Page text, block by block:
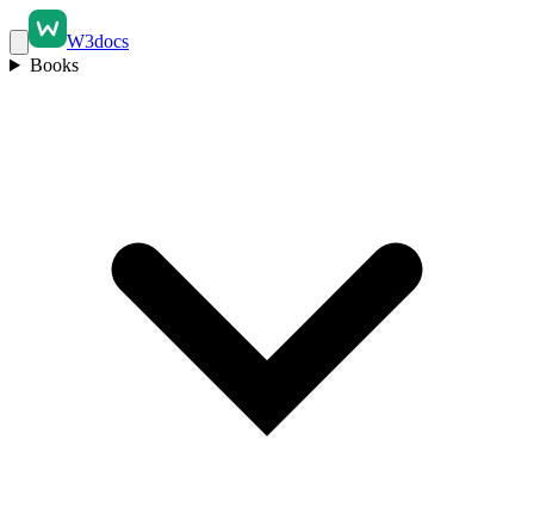
W3docs
Books